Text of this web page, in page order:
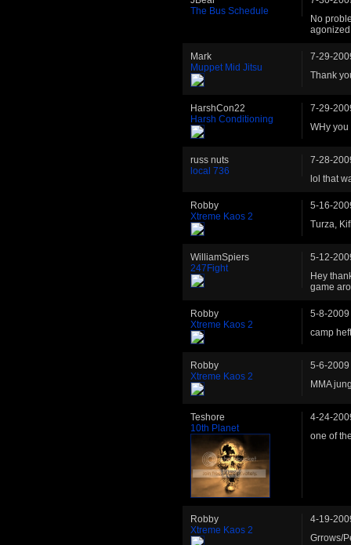
The Bus Schedule
No
Mark
Muppet Mid Jitsu
7-29-
Thank
HarshCon22
Harsh Conditioning
7-29-
WHy
russ nuts
local 736
7-28-
lol that
Robby
Xtreme Kaos 2
5-16-
Turza,
WilliamSpiers
247Fight
5-12-
Hey
game
Robby
Xtreme Kaos 2
5-8-2009
camp
Robby
Xtreme Kaos 2
5-6-2009
MMA
Teshore
10th Planet
4-24-
one of
Robby
Xtreme Kaos 2
4-19-
Grrows/